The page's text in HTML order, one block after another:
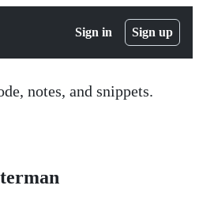
Sign in Sign up
notes, and snippets.